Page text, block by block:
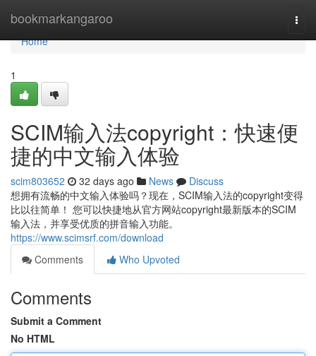
bookmarkangaroo
Home
Home
1
SCIM输入法copyright：快速便
捷的中文输入体验
scim803652 32 days ago News
Discuss
想拥有流畅的中文输入体验吗？现在，SCIM输入法的copyright变得
比以往简单！ 您可以快捷地从官方网站copyright最新版本的SCIM
输入法，并享受优质的拼音输入功能。
https://www.scimsrf.com/download
Comments
Who Upvoted
Comments
Submit a Comment
No HTML